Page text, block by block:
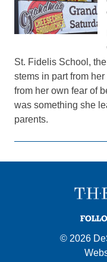
St. Fidelis School,
stems in part from
from her own fear of
was something she
parents.
© 2026